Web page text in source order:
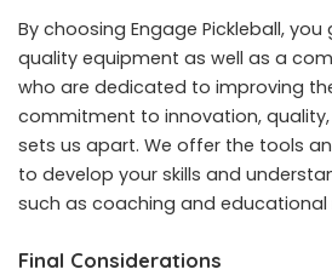
By choosing Engage Pickleball,
quality equipment as well as a
who are dedicated to improving
commitment to innovation,
sets us apart. We offer the tools
to develop your skills and
such as coaching and educational
Final Considerations